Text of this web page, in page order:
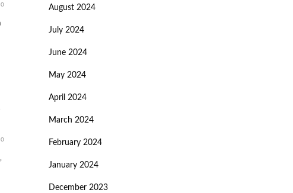
0
0
August 2024
July 2024
June 2024
May 2024
April 2024
March 2024
February 2024
January 2024
December 2023